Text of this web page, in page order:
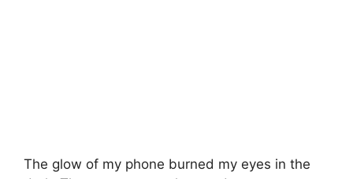
The glow of my phone burned my eyes in the